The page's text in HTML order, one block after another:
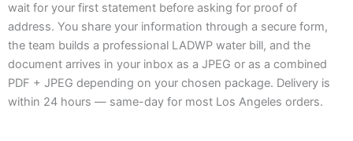
wait for your first statement before asking for proof of
address. You share your information through a secure form,
the team builds a professional LADWP water bill, and the
document arrives in your inbox as a JPEG or as a combined
PDF + JPEG depending on your chosen package. Delivery is
within 24 hours — same-day for most Los Angeles orders.